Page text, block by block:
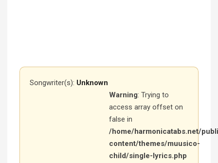
Songwriter(s): Unknown
Warning: Trying to
access array offset on
false in
/home/harmonicatabs.net/
content/themes/muusico-
child/single-lyrics.php